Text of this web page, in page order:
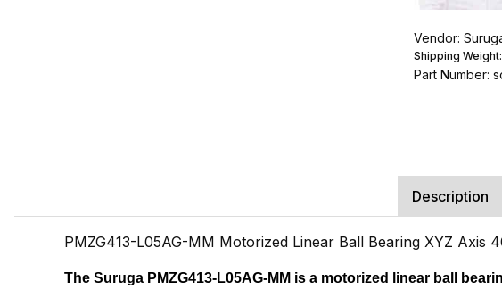
Vendor:
Shipping Weight:
Part Number:
Description
PMZG413-L05AG-MM Motorized Linear Ball Bearing XYZ Axis
The Suruga PMZG413-L05AG-MM is a motorized linear ball